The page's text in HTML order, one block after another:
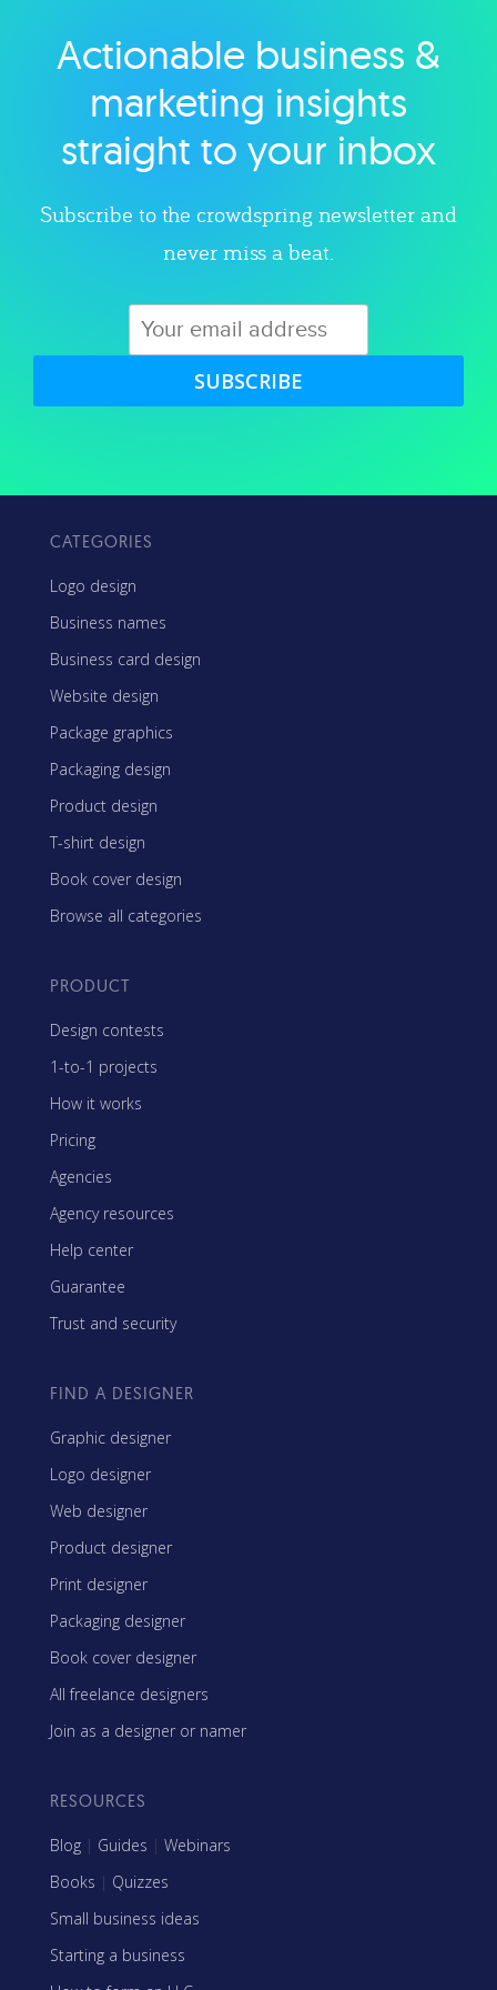
Explore category
Actionable business &
marketing insights
straight to your inbox
Subscribe to the crowdspring newsletter and
never miss a beat.
SUBSCRIBE
CATEGORIES
Logo design
Business names
Business card design
Website design
Package graphics
Packaging design
Product design
T-shirt design
Book cover design
Browse all categories
PRODUCT
Design contests
1-to-1 projects
How it works
Pricing
Agencies
Agency resources
Help center
Guarantee
Trust and security
FIND A DESIGNER
Graphic designer
Logo designer
Web designer
Product designer
Print designer
Packaging designer
Book cover designer
All freelance designers
Join as a designer or namer
RESOURCES
Blog | Guides | Webinars
Books | Quizzes
Small business ideas
Starting a business